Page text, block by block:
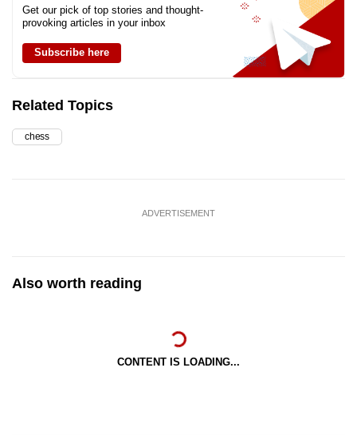
Get our pick of top stories and thought-
provoking articles in your inbox
Subscribe here
Related Topics
chess
ADVERTISEMENT
Also worth reading
CONTENT IS LOADING...